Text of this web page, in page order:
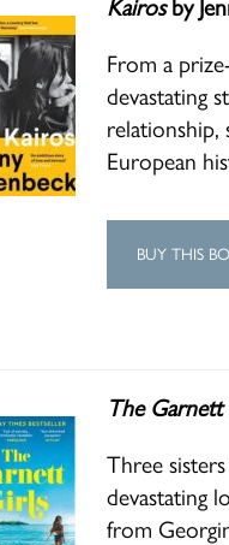
Kairosby
From a
devastating
relationship,
European
BUY THIS
The Garnett
Three
devastating
from